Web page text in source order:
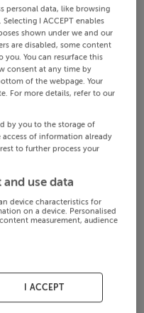
personal data, like browsing
I ACCEPT enables
shown under we and our
are disabled, some content
you. You can resurface this
consent at any time by
of the webpage. Your
For more details, refer to our
by you to the storage of
of information already
to further process your
use data
device characteristics for
on a device. Personalised
measurement, audience
I ACCEPT